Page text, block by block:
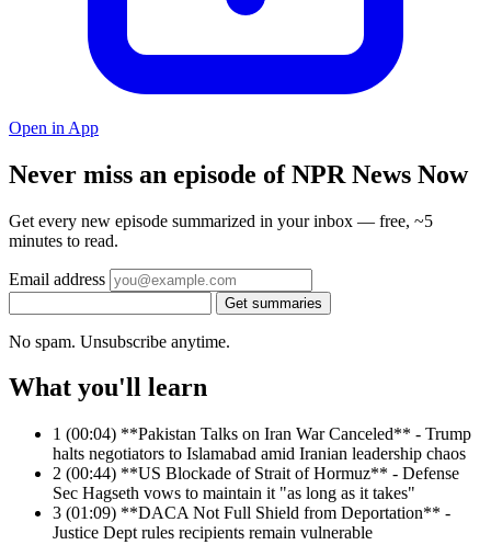
Open in App
Never miss an episode of NPR News Now
Get every new episode summarized in your inbox — free, ~5
minutes to read.
Email address
Get summaries
No spam. Unsubscribe anytime.
What you'll learn
1 (00:04) **Pakistan Talks on Iran War Canceled** - Trump
halts negotiators to Islamabad amid Iranian leadership chaos
2 (00:44) **US Blockade of Strait of Hormuz** - Defense
Sec Hagseth vows to maintain it "as long as it takes"
3 (01:09) **DACA Not Full Shield from Deportation** -
Justice Dept rules recipients remain vulnerable